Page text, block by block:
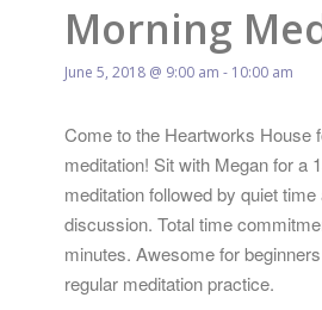
Morning
June 5, 2018 @ 9:00 am - 10:00 am
Come to the Heartworks House
meditation! Sit with Megan for a
meditation followed by quiet time
discussion. Total time
minutes. Awesome for
regular meditation practice.